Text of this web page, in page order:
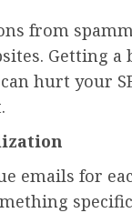
from
Getting a
hurt your
emails for